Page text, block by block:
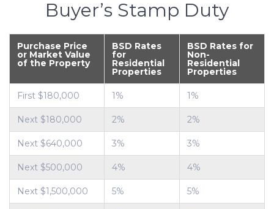
Buyer’s Stamp Duty
Purchase Price
or Market Value
of the Property
BSD Rates
for
Residential
Properties
BSD Rates for
Non-
Residential
Properties
First $180,000 1% 1%
Next $180,000 2% 2%
Next $640,000 3% 3%
Next $500,000 4% 4%
Next $1,500,000 5% 5%